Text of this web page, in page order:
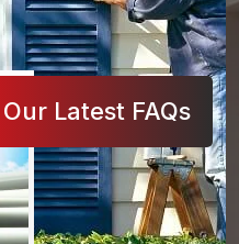
Our Latest FAQs